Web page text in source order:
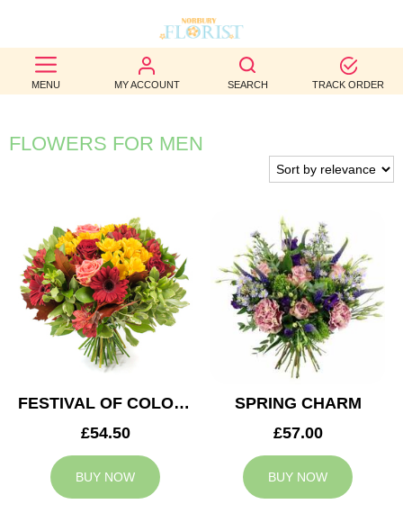
MENU MY ACCOUNT SEARCH TRACK ORDER
BEST
SELLERS
BIRTHDAY
WEDDINGS
FUNERAL
AUTUMN
CONTACT
FLOWERS FOR MEN
FESTIVAL OF COLOURS
£54.50
BUY NOW
SPRING CHARM
£57.00
BUY NOW